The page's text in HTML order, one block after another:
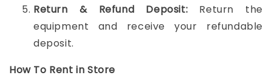
Return & Refund Deposit: Return the
equipment and receive your refundable
deposit.
How To Rent in Store